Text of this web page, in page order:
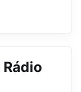
Rádio